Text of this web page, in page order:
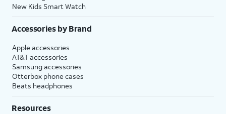
New Kids Smart Watch
Accessories by Brand
Apple accessories
AT&T accessories
Samsung accessories
Otterbox phone cases
Beats headphones
Resources